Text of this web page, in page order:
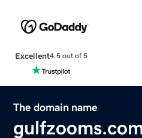
Excellent4.5 out of 5
The domain name